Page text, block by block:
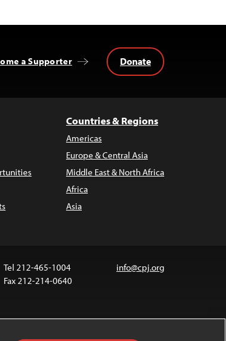
a Supporter Donate
Countries & Regions
Americas
Europe & Central Asia
Middle East & North Africa
Africa
Asia
Tel 212-465-1004
Fax 212-214-0640
info@cpj.org